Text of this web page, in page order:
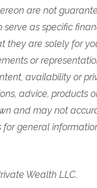
are not
as specific
they are solely for
or
availability or
advice, products
and may not
for general
Wealth LLC.